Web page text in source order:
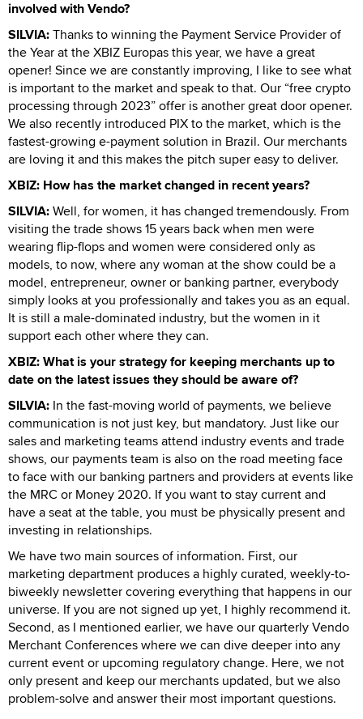
involved with Vendo?
SILVIA:Thanks to winning the Payment Service Provider of
the Year at the XBIZ Europas this year, we have a great
opener! Since we are constantly improving, I like to see what
is important to the market and speak to that. Our “free crypto
processing through 2023” offer is another great door opener.
We also recently introduced PIX to the market, which is the
fastest-growing e-payment solution in Brazil. Our merchants
are loving it and this makes the pitch super easy to deliver.
XBIZ: How has the market changed in recent years?
SILVIA:Well, for women, it has changed tremendously. From
visiting the trade shows 15 years back when men were
wearing flip-flops and women were considered only as
models, to now, where any woman at the show could be a
model, entrepreneur, owner or banking partner, everybody
simply looks at you professionally and takes you as an equal.
It is still a male-dominated industry, but the women in it
support each other where they can.
XBIZ: What is your strategy for keeping merchants up to
date on the latest issues they should be aware of?
SILVIA: In the fast-moving world of payments, we believe
communication is not just key, but mandatory. Just like our
sales and marketing teams attend industry events and trade
shows, our payments team is also on the road meeting face
to face with our banking partners and providers at events like
the MRC or Money 2020. If you want to stay current and
have a seat at the table, you must be physically present and
investing in relationships.
We have two main sources of information. First, our
marketing department produces a highly curated, weekly-to-
biweekly newsletter covering everything that happens in our
universe. If you are not signed up yet, I highly recommend it.
Second, as I mentioned earlier, we have our quarterly Vendo
Merchant Conferences where we can dive deeper into any
current event or upcoming regulatory change. Here, we not
only present and keep our merchants updated, but we also
problem-solve and answer their most important questions.